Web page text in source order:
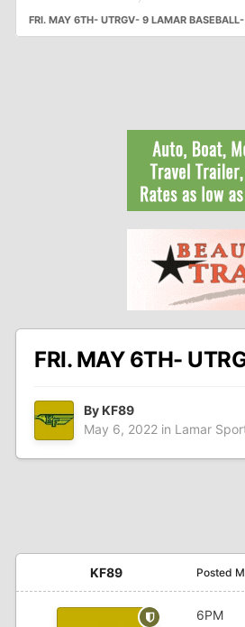
FRI. MAY 6TH- UTRGV- 9 LAMAR
FRI. MAY 6TH-
ByKF89
May 6, 2022 in Lamar
KF89 Posted
6PM